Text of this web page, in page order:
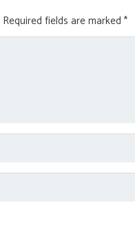
Required fields are marked *